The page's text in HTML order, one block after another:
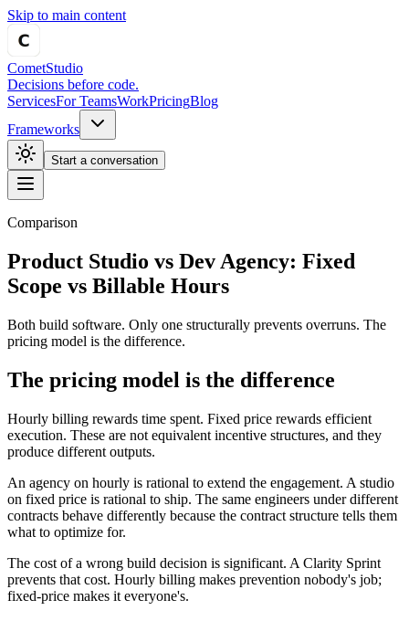
Skip to main content
CometStudio
Decisions before code.
ServicesFor TeamsWorkPricingBlog
Frameworks
Start a conversation
Comparison
Product Studio vs Dev Agency: Fixed
Scope vs Billable Hours
Both build software. Only one structurally prevents overruns. The
pricing model is the difference.
The pricing model is the difference
Hourly billing rewards time spent. Fixed price rewards efficient
execution. These are not equivalent incentive structures, and they
produce different outputs.
An agency on hourly is rational to extend the engagement. A studio
on fixed price is rational to ship. The same engineers under different
contracts behave differently because the contract structure tells them
what to optimize for.
The cost of a wrong build decision is significant. A Clarity Sprint
prevents that cost. Hourly billing makes prevention nobody's job;
fixed-price makes it everyone's.